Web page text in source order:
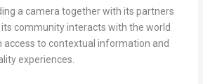
a camera together with its partners
community interacts with the world
access to contextual information and
experiences.